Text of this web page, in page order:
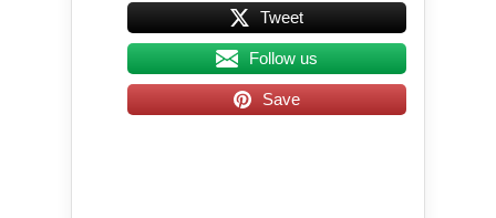
Tweet
Follow us
Save